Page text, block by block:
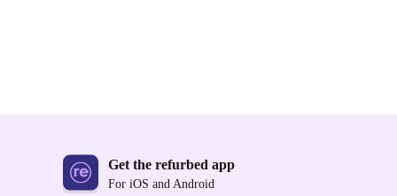
Get the refurbed app
For iOS and Android